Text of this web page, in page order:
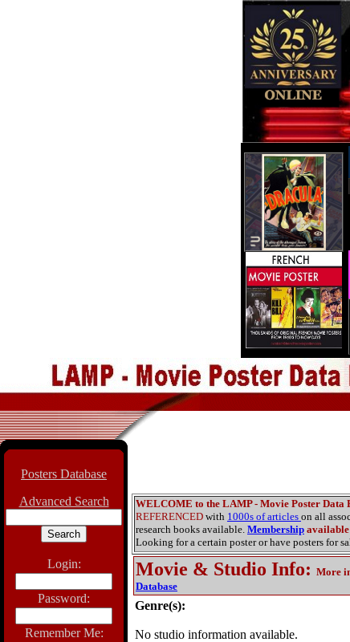
Posters Database
Advanced Search
Login:
Password:
Remember Me:
WELCOME to the LAMP - Movie Poster Data
REFERENCED with 1000s of articles on all
research books available. Membership available
Looking for a certain poster or have posters for
Movie & Studio Info: More
Database
Genre(s):
No studio information available.